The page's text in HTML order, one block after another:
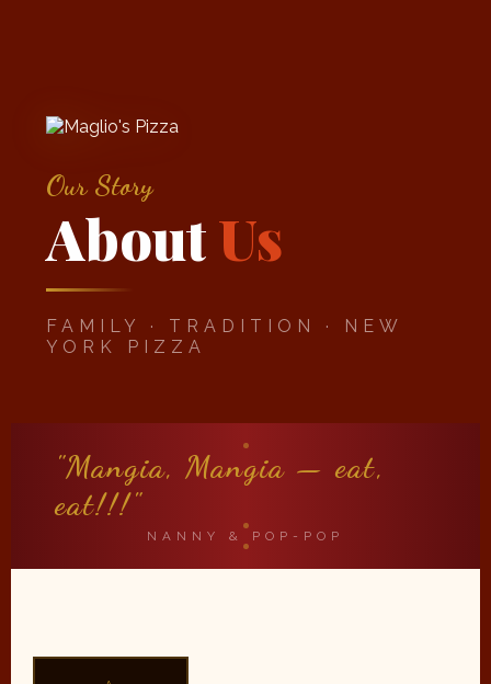
Our Story
AboutUs
FAMILY · TRADITION · NEW
YORK PIZZA
"Mangia, Mangia — eat,
eat!!!"
NANNY & POP-POP